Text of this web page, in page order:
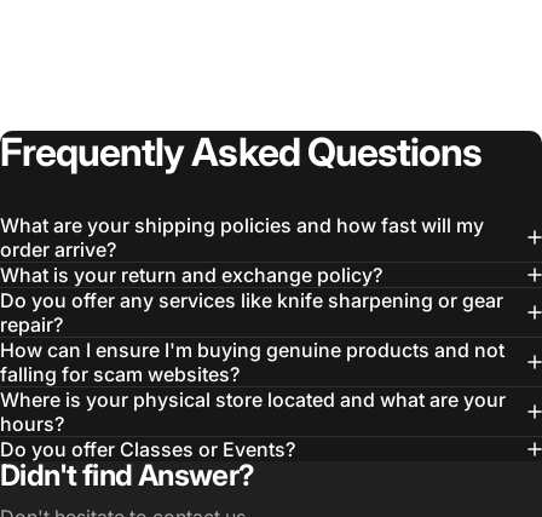
FrequentlyAskedQuestions
What are your shipping policies and how fast will my
order arrive?
What is your return and exchange policy?
Do you offer any services like knife sharpening or gear
repair?
How can I ensure I'm buying genuine products and not
falling for scam websites?
Where is your physical store located and what are your
hours?
Do you offer Classes or Events?
Didn't find Answer?
Wishlist and view your previously saved items.